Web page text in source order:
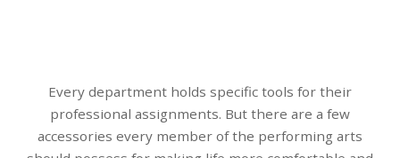
Every department holds specific tools for their
professional assignments. But there are a few
accessories every member of the performing arts